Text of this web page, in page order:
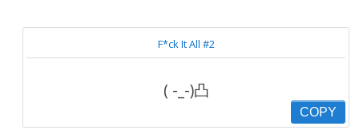
F*ck It All #2
( -_-)凸
COPY